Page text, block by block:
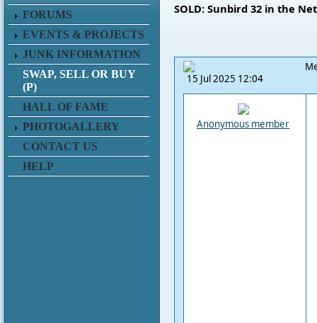
FORUMS
EVENTS & PROJECTS
JUNK INFORMATION
SWAP, SELL OR BUY
(P)
HALL OF FAME
PHOTOGALLERY
CONTACT US
HELP
SOLD: Sunbird 32 in the
15 Jul 2025 12:04
Anonymous member